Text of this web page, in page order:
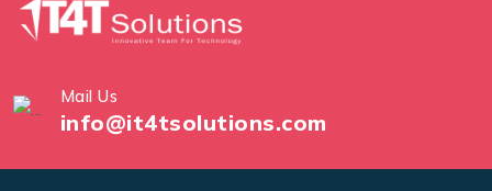
Mail Us
info@it4tsolutions.com